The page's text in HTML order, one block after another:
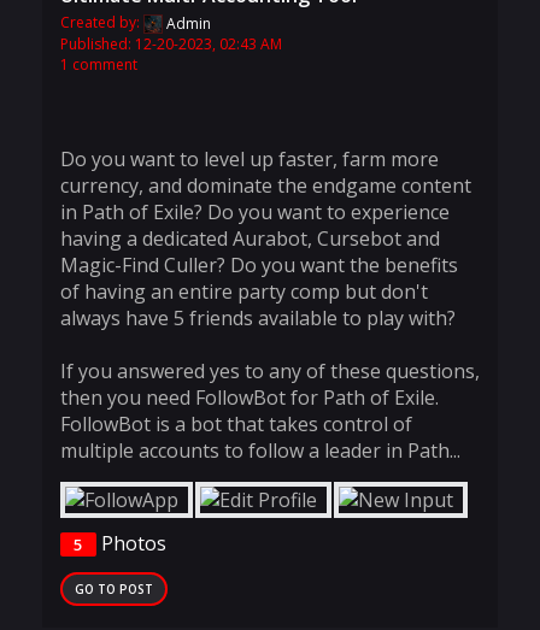
Created by:
Admin
Published: 12-20-2023, 02:43 AM
1 comment
Do you want to level up faster, farm more
currency, and dominate the endgame content
in Path of Exile? Do you want to experience
having a dedicated Aurabot, Cursebot and
Magic-Find Culler? Do you want the benefits
of having an entire party comp but don't
always have 5 friends available to play with?
If you answered yes to any of these questions,
then you need FollowBot for Path of Exile.
FollowBot is a bot that takes control of
multiple accounts to follow a leader in Path...
5 Photos
GO TO POST